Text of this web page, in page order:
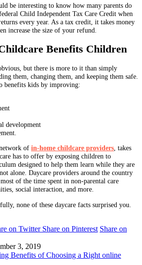
be interesting to know how many parents do
Child Independent Tax Care Credit when
every year. As a tax credit, it takes money
increase the size of your refund.
Benefits Children
but there is more to it than simply
them, changing them, and keeping them safe.
benefits kids by improving:
development
of in-home childcare providers, takes
has to offer by exposing children to
designed to help them learn while they are
alone. Daycare providers around the country
of the time spent in non-parental care
social interaction, and more.
none of these daycare facts surprised you.
on Twitter Share on Pinterest Share on
3, 2019
Benefits of Choosing a Right online